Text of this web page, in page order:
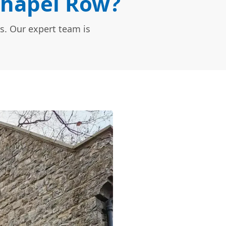
Our expert team is